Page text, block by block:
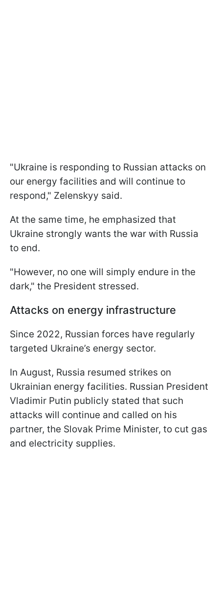
"Ukraine is responding to Russian attacks on
our energy facilities and will continue to
respond," Zelenskyy said.
At the same time, he emphasized that
Ukraine strongly wants the war with Russia
to end.
"However, no one will simply endure in the
dark," the President stressed.
Attacks on energy infrastructure
Since 2022, Russian forces have regularly
targeted Ukraine’s energy sector.
In August, Russia resumed strikes on
Ukrainian energy facilities. Russian President
Vladimir Putin publicly stated that such
attacks will continue and called on his
partner, the Slovak Prime Minister, to cut gas
and electricity supplies.